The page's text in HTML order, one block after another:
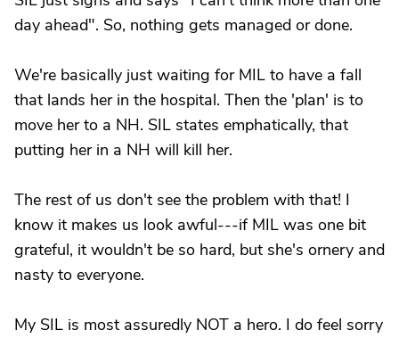
day ahead". So, nothing gets managed or done.
We're basically just waiting for MIL to have a fall
that lands her in the hospital. Then the 'plan' is to
move her to a NH. SIL states emphatically, that
putting her in a NH will kill her.
The rest of us don't see the problem with that! I
know it makes us look awful---if MIL was one bit
grateful, it wouldn't be so hard, but she's ornery and
nasty to everyone.
My SIL is most assuredly NOT a hero. I do feel sorry